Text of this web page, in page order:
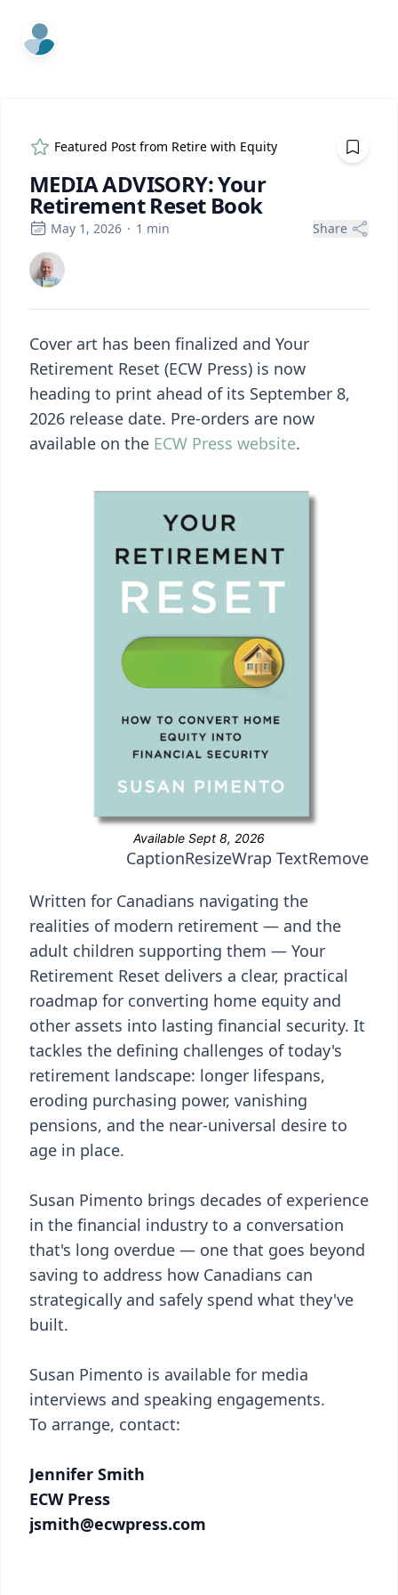
ExpertFile Inc.
Featured Post from Retire with Equity
MEDIA ADVISORY: Your
Retirement Reset Book
May 1, 2026 · 1 min Share
Cover art has been finalized and Your
Retirement Reset (ECW Press) is now
heading to print ahead of its September 8,
2026 release date. Pre-orders are now
available on the ECW Press website.
CaptionResizeWrap TextRemove
Written for Canadians navigating the
realities of modern retirement — and the
adult children supporting them — Your
Retirement Reset delivers a clear, practical
roadmap for converting home equity and
other assets into lasting financial security. It
tackles the defining challenges of today's
retirement landscape: longer lifespans,
eroding purchasing power, vanishing
pensions, and the near-universal desire to
age in place.
Susan Pimento brings decades of experience
in the financial industry to a conversation
that's long overdue — one that goes beyond
saving to address how Canadians can
strategically and safely spend what they've
built.
Susan Pimento is available for media
interviews and speaking engagements.
To arrange, contact:
Jennifer Smith
ECW Press
jsmith@ecwpress.com